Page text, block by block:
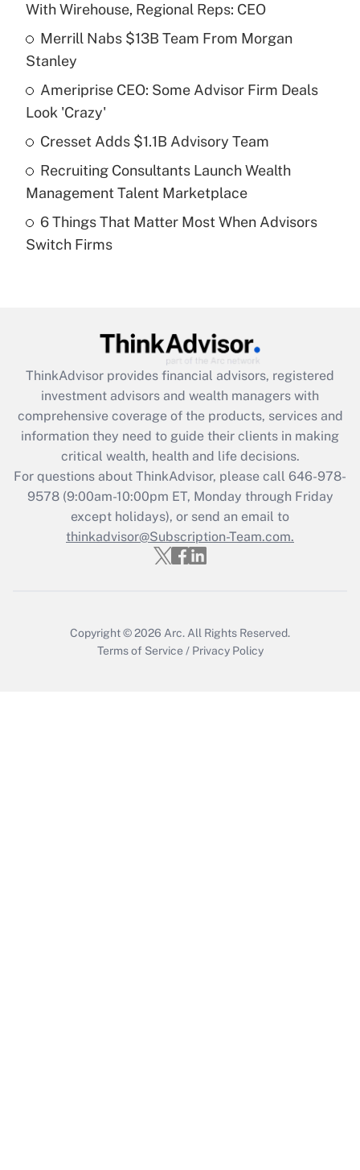
What is the temporary deduction for tip
income?
Recently Updated Q&As
What is a high deductible health plan for
purposes of an HSA?
Get Answer
Recently Updated Q&As
Are remote workers eligible for leave
What is the CARES Act employee
retention tax credit that was available
during 2020 and 2021?
Get Answer
Recently Updated Q&As
Who must file a return?
Get Answer
With Wirehouse, Regional Reps: CEO
Merrill Nabs $13B Team From Morgan
Stanley
Ameriprise CEO: Some Advisor Firm Deals
Look 'Crazy'
Cresset Adds $1.1B Advisory Team
Recruiting Consultants Launch Wealth
Management Talent Marketplace
6 Things That Matter Most When Advisors
Switch Firms
ThinkAdvisor provides financial advisors, registered
investment advisors and wealth managers with
comprehensive coverage of the products, services and
information they need to guide their clients in making
critical wealth, health and life decisions.
For questions about ThinkAdvisor, please call 646-978-
9578(9:00am-10:00pm ET, Monday through Friday
except holidays), or send an email to
thinkadvisor@Subscription-Team.com.
Copyright © 2026 Arc. All Rights Reserved.
Terms of Service / Privacy Policy